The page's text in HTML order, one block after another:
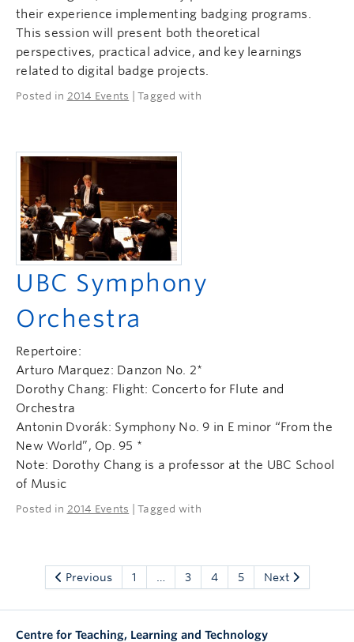
their experience implementing badging programs.
This session will present both theoretical
perspectives, practical advice, and key learnings
related to digital badge projects.
Posted in 2014 Events | Tagged with
UBC Symphony
Orchestra
Repertoire:
Arturo Marquez: Danzon No. 2*
Dorothy Chang: Flight: Concerto for Flute and
Orchestra
Antonin Dvorák: Symphony No. 9 in E minor “From the
New World”, Op. 95 *
Note: Dorothy Chang is a professor at the UBC School
of Music
Posted in 2014 Events | Tagged with
Previous 1 3 4 5 Next
Centre for Teaching, Learning and Technology